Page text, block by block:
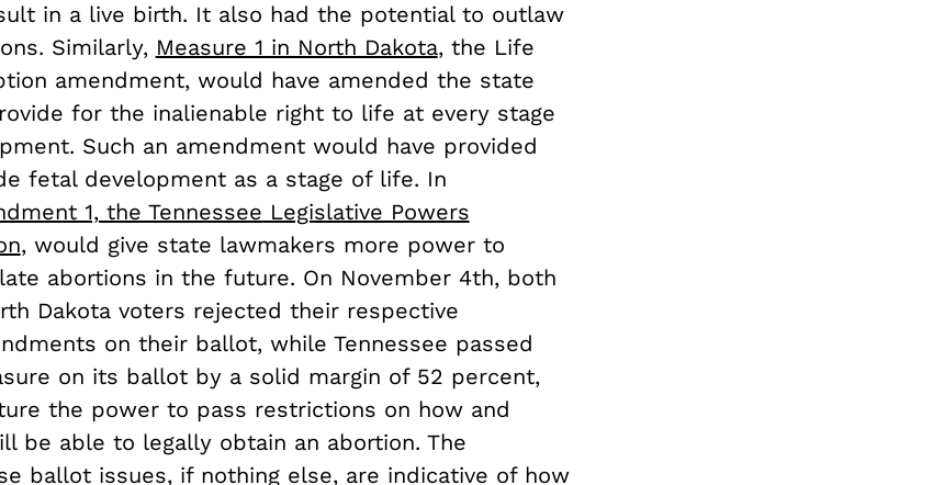
in a live birth. It also had the potential to outlaw
Similarly, Measure 1 in North Dakota, the Life
amendment, would have amended the state
for the inalienable right to life at every stage
Such an amendment would have provided
fetal development as a stage of life. In
1, the Tennessee Legislative Powers
, would give state lawmakers more power to
abortions in the future. On November 4th, both
Dakota voters rejected their respective
on their ballot, while Tennessee passed
on its ballot by a solid margin of 52 percent,
the power to pass restrictions on how and
be able to legally obtain an abortion. The
ballot issues, if nothing else, are indicative of how